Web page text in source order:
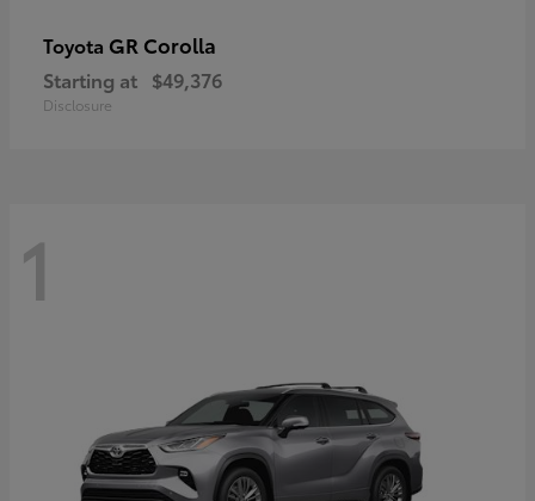
Toyota GR Corolla
Starting at $49,376
Disclosure
1